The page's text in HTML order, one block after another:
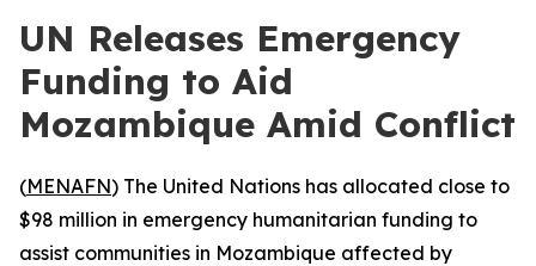
UN Releases Emergency
Funding to Aid
Mozambique Amid Conflict
(MENAFN) The United Nations has allocated close to
$98 million in emergency humanitarian funding to
assist communities in Mozambique affected by